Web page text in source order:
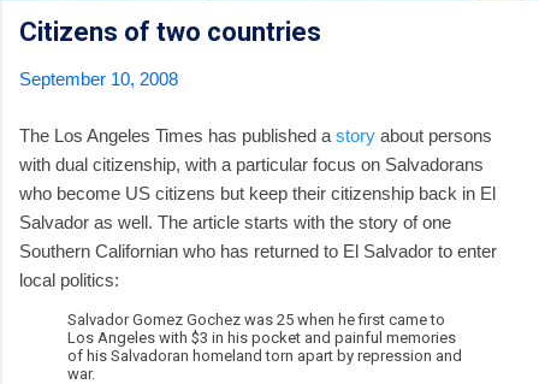
Citizens of two countries
September 10, 2008
The Los Angeles Times has published a story about persons
with dual citizenship, with a particular focus on Salvadorans
who become US citizens but keep their citizenship back in El
Salvador as well. The article starts with the story of one
Southern Californian who has returned to El Salvador to enter
local politics:
Salvador Gomez Gochez was 25 when he first came to
Los Angeles with $3 in his pocket and painful memories
of his Salvadoran homeland torn apart by repression and
war.